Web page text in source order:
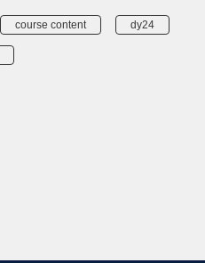
course content dy24